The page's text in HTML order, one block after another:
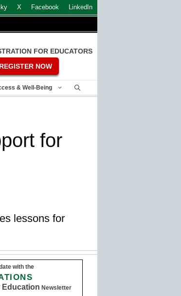
X Facebook LinkedIn
FOR EDUCATORS
REGISTER NOW
& Well-Being
for
lessons for
with the
Education Newsletter